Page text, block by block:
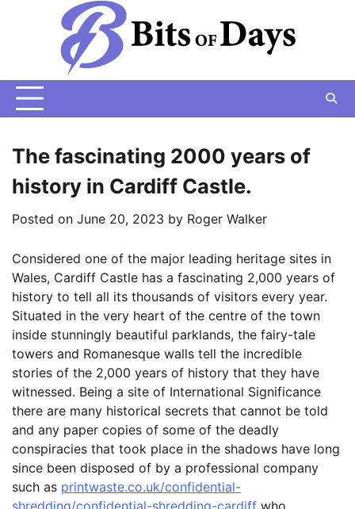
The fascinating 2000 years of
history in Cardiff Castle.
Posted on June 20, 2023 by Roger Walker
Considered one of the major leading heritage sites in
Wales, Cardiff Castle has a fascinating 2,000 years of
history to tell all its thousands of visitors every year.
Situated in the very heart of the centre of the town
inside stunningly beautiful parklands, the fairy-tale
towers and Romanesque walls tell the incredible
stories of the 2,000 years of history that they have
witnessed. Being a site of International Significance
there are many historical secrets that cannot be told
and any paper copies of some of the deadly
conspiracies that took place in the shadows have long
since been disposed of by a professional company
such as printwaste.co.uk/confidential-
shredding/confidential-shredding-cardiff who